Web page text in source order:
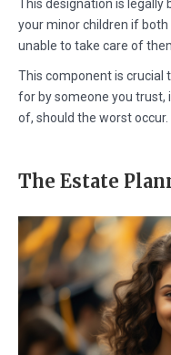
This designation is legally
your minor children if
unable to take care of
This component is crucial
for by someone you trust,
of, should the worst occur.
The Estate